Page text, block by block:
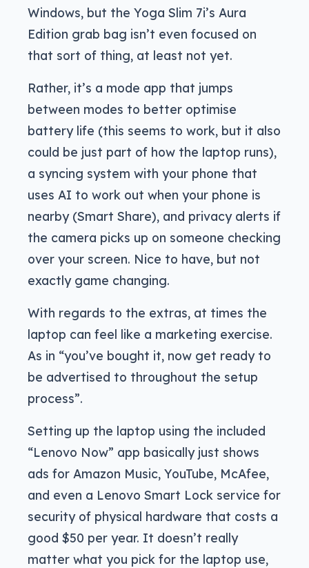
Windows, but the Yoga Slim 7i’s Aura
Edition grab bag isn’t even focused on
that sort of thing, at least not yet.
Rather, it’s a mode app that jumps
between modes to better optimise
battery life (this seems to work, but it also
could be just part of how the laptop runs),
a syncing system with your phone that
uses AI to work out when your phone is
nearby (Smart Share), and privacy alerts if
the camera picks up on someone checking
over your screen. Nice to have, but not
exactly game changing.
With regards to the extras, at times the
laptop can feel like a marketing exercise.
As in “you’ve bought it, now get ready to
be advertised to throughout the setup
process”.
Setting up the laptop using the included
“Lenovo Now” app basically just shows
ads for Amazon Music, YouTube, McAfee,
and even a Lenovo Smart Lock service for
security of physical hardware that costs a
good $50 per year. It doesn’t really
matter what you pick for the laptop use,